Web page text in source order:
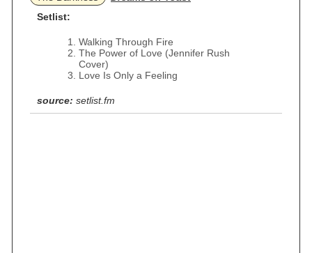
Setlist:
Walking Through Fire
The Power of Love (Jennifer Rush
Cover)
Love Is Only a Feeling
source: setlist.fm